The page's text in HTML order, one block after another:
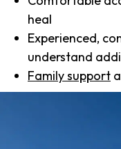
heal
Experienced,
understand
Family support